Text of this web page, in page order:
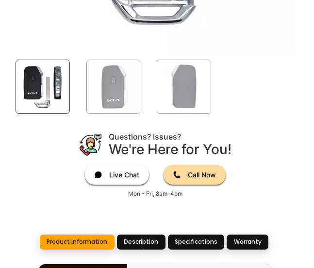
Questions? Issues?
We're Here for You!
Live Chat Call Now
Mon - Fri, 8am-4pm
Product Information Description Specifications Warranty